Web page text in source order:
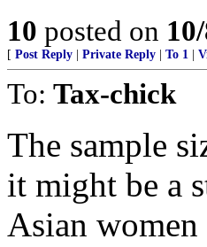
10 posted on
[ Post Reply Private Reply To 1
To: Tax-chick
The sample
it might be a
Asian